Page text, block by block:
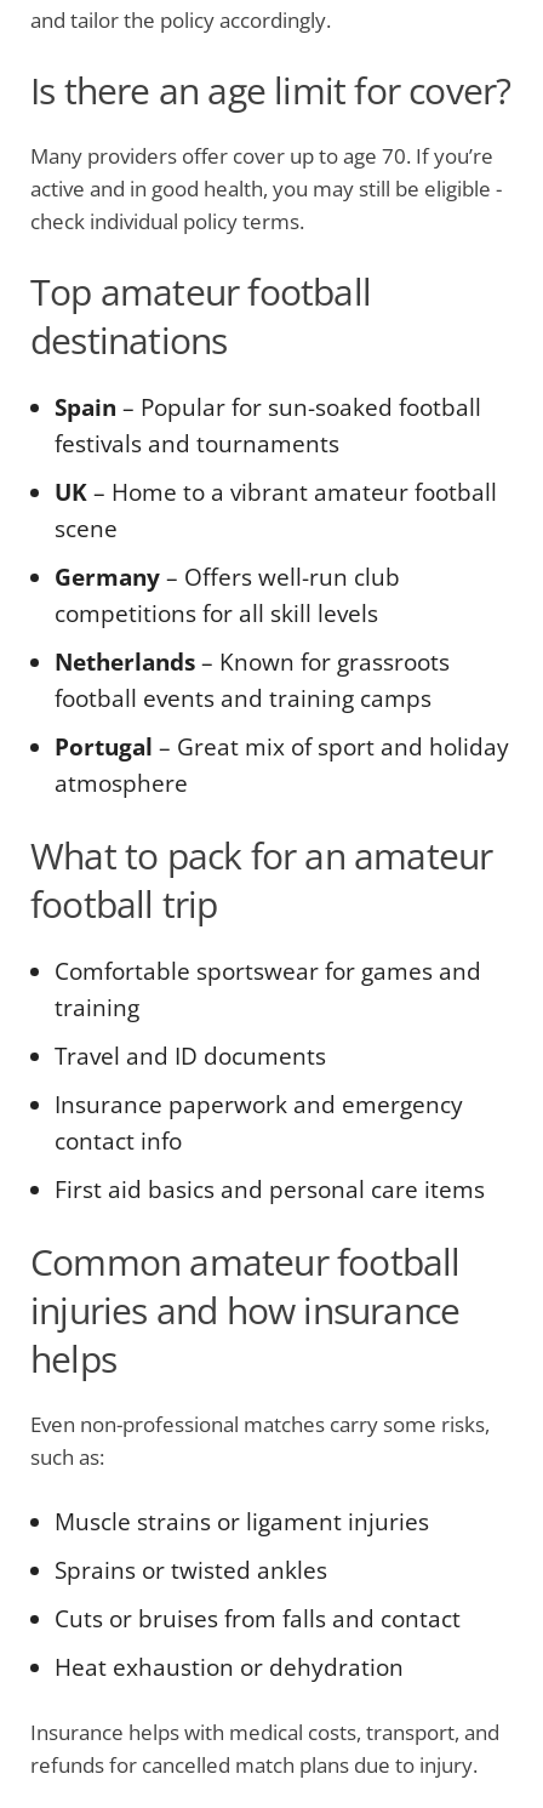
and tailor the policy accordingly.
Is there an age limit for cover?
Many providers offer cover up to age 70. If you’re
active and in good health, you may still be eligible -
check individual policy terms.
Top amateur football
destinations
Spain – Popular for sun-soaked football
festivals and tournaments
UK– Home to a vibrant amateur football
scene
Germany– Offers well-run club
competitions for all skill levels
Netherlands– Known for grassroots
football events and training camps
Portugal – Great mix of sport and holiday
atmosphere
What to pack for an amateur
football trip
Comfortable sportswear for games and
training
Travel and ID documents
Insurance paperwork and emergency
contact info
First aid basics and personal care items
Common amateur football
injuries and how insurance
helps
Even non-professional matches carry some risks,
such as:
Muscle strains or ligament injuries
Sprains or twisted ankles
Cuts or bruises from falls and contact
Heat exhaustion or dehydration
Insurance helps with medical costs, transport, and
refunds for cancelled match plans due to injury.